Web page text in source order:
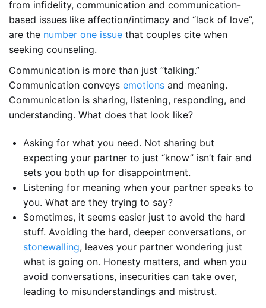
from infidelity, communication and communication-
based issues like affection/intimacy and “lack of love”,
are the number one issue that couples cite when
seeking counseling.
Communication is more than just “talking.”
Communication conveys emotions and meaning.
Communication is sharing, listening, responding, and
understanding. What does that look like?
Asking for what you need. Not sharing but
expecting your partner to just “know” isn’t fair and
sets you both up for disappointment.
Listening for meaning when your partner speaks to
you. What are they trying to say?
Sometimes, it seems easier just to avoid the hard
stuff. Avoiding the hard, deeper conversations, or
stonewalling, leaves your partner wondering just
what is going on. Honesty matters, and when you
avoid conversations, insecurities can take over,
leading to misunderstandings and mistrust.